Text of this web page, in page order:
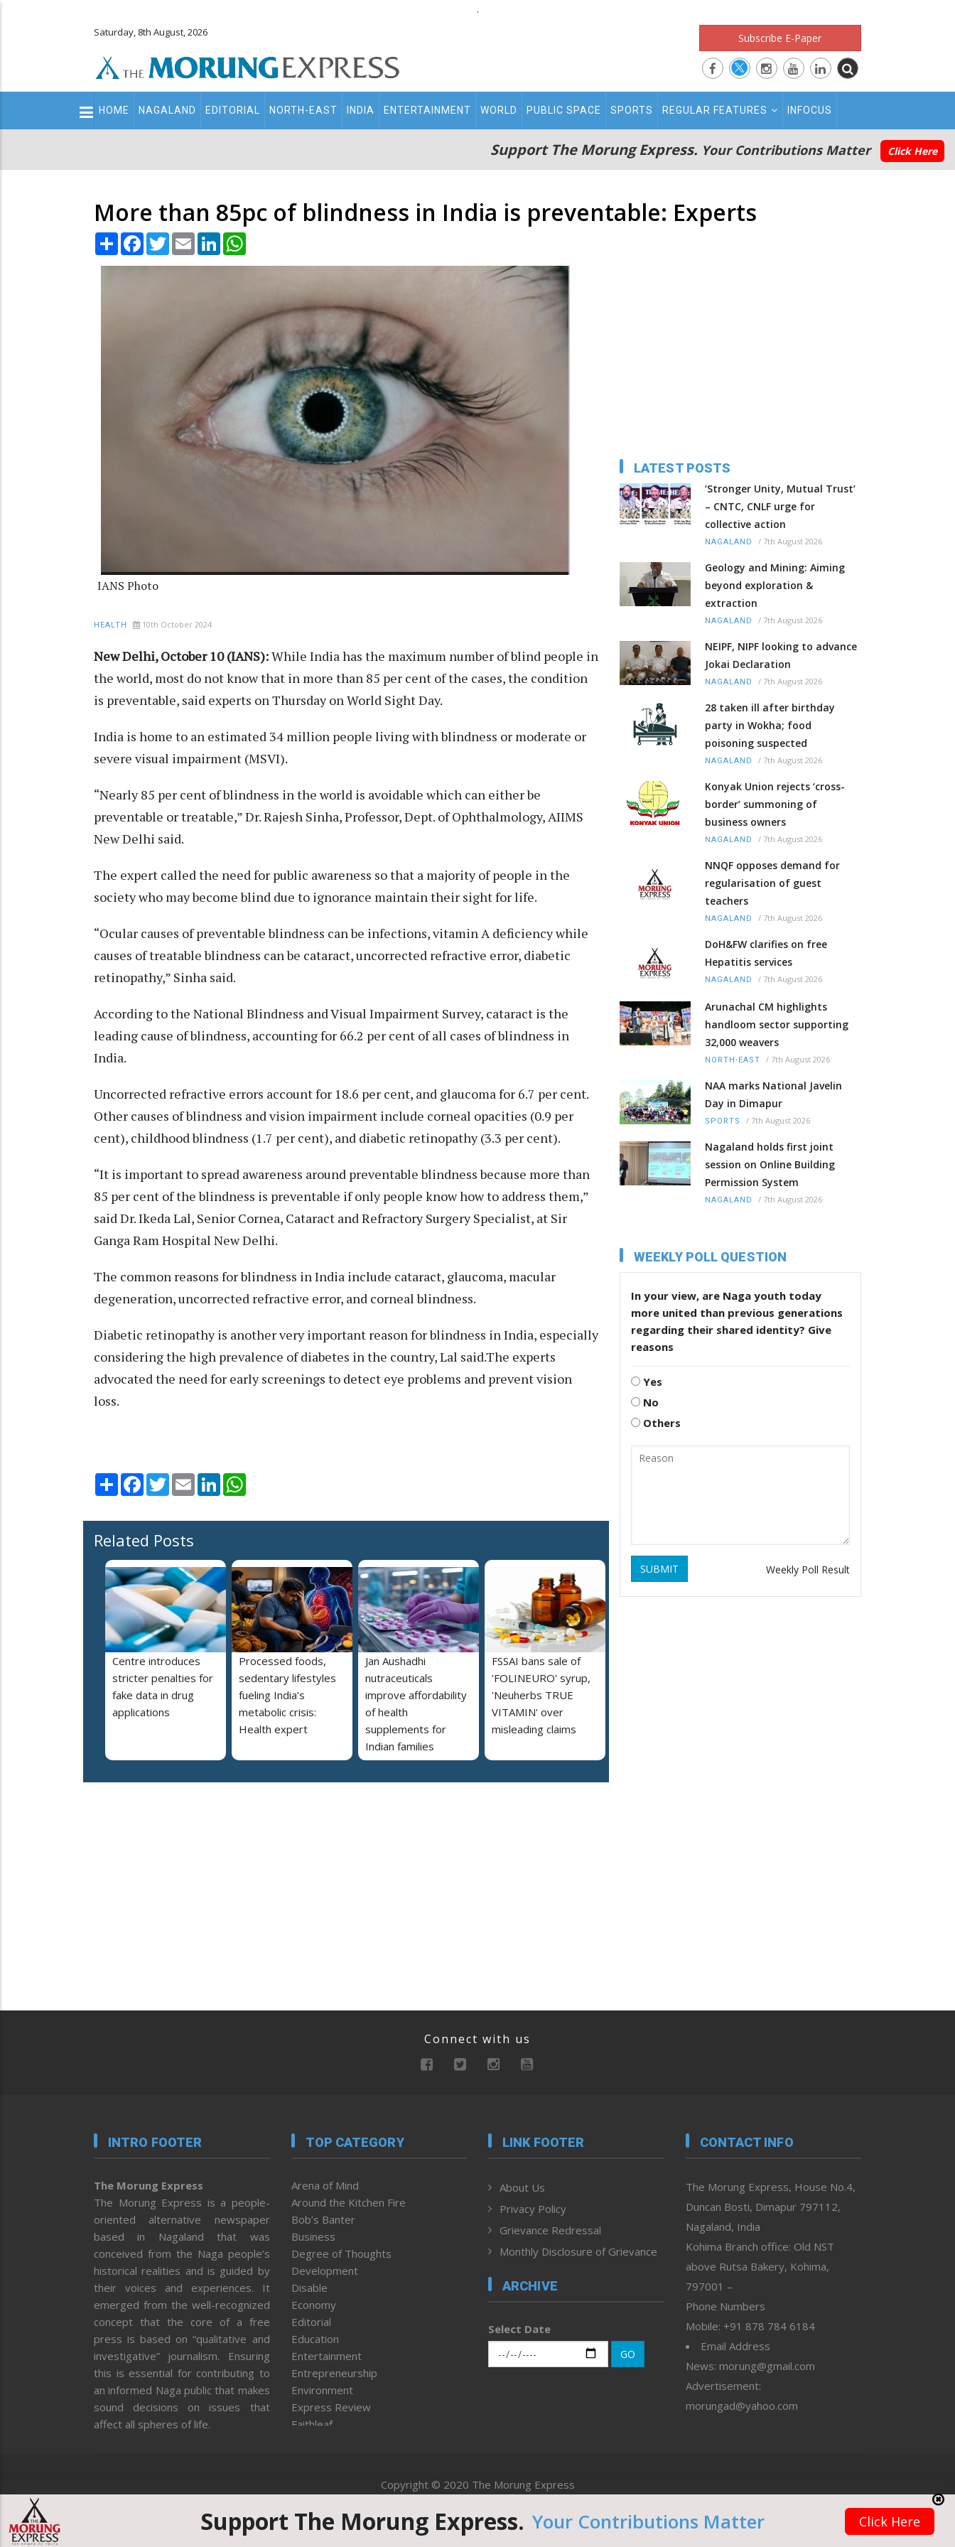
.
Saturday, 8th August, 2026 Subscribe E-Paper
Main
navigation
HOME NAGALAND EDITORIAL NORTH-EAST INDIA ENTERTAINMENT WORLD PUBLIC SPACE SPORTS REGULAR FEATURES INFOCUS
Support The Morung Express. Your Contributions Matter Click Here
More than 85pc of blindness in India is preventable: Experts
Share Facebook
TwitterEmail LinkedIn
IANS Photo
HEALTH 10th October 2024
New Delhi, October 10 (IANS):While India has the maximum number of blind people in
the world, most do not know that in more than 85 per cent of the cases, the condition
is preventable, said experts on Thursday on World Sight Day.
India is home to an estimated 34 million people living with blindness or moderate or
severe visual impairment (MSVI).
“Nearly 85 per cent of blindness in the world is avoidable which can either be
preventable or treatable,” Dr. Rajesh Sinha, Professor, Dept. of Ophthalmology, AIIMS
New Delhi said.
The expert called the need for public awareness so that a majority of people in the
society who may become blind due to ignorance maintain their sight for life.
“Ocular causes of preventable blindness can be infections, vitamin A deficiency while
causes of treatable blindness can be cataract, uncorrected refractive error, diabetic
retinopathy,” Sinha said.
According to the National Blindness and Visual Impairment Survey, cataract is the
leading cause of blindness, accounting for 66.2 per cent of all cases of blindness in
India.
Uncorrected refractive errors account for 18.6 per cent, and glaucoma for 6.7 per cent.
Other causes of blindness and vision impairment include corneal opacities (0.9 per
cent), childhood blindness (1.7 per cent), and diabetic retinopathy (3.3 per cent).
“It is important to spread awareness around preventable blindness because more than
85 per cent of the blindness is preventable if only people know how to address them,”
said Dr. Ikeda Lal, Senior Cornea, Cataract and Refractory Surgery Specialist, at Sir
Ganga Ram Hospital New Delhi.
The common reasons for blindness in India include cataract, glaucoma, macular
degeneration, uncorrected refractive error, and corneal blindness.
Diabetic retinopathy is another very important reason for blindness in India, especially
considering the high prevalence of diabetes in the country, Lal said.The experts
advocated the need for early screenings to detect eye problems and prevent vision
loss.
Share Facebook
TwitterEmail LinkedIn
Related Posts
Centre introduces
stricter penalties for
fake data in drug
applications
Processed foods,
sedentary lifestyles
fueling India’s
metabolic crisis:
Health expert
Jan Aushadhi
nutraceuticals
improve affordability
of health
supplements for
Indian families
FSSAI bans sale of
'FOLINEURO' syrup,
'Neuherbs TRUE
VITAMIN' over
misleading claims
LATEST POSTS
‘Stronger Unity, Mutual Trust’
– CNTC, CNLF urge for
collective action
NAGALAND / 7th August 2026
Geology and Mining: Aiming
beyond exploration &
extraction
NAGALAND / 7th August 2026
NEIPF, NIPF looking to advance
Jokai Declaration
NAGALAND / 7th August 2026
28 taken ill after birthday
party in Wokha; food
poisoning suspected
NAGALAND / 7th August 2026
Konyak Union rejects ‘cross-
border’ summoning of
business owners
NAGALAND / 7th August 2026
NNQF opposes demand for
regularisation of guest
teachers
NAGALAND / 7th August 2026
DoH&FW clarifies on free
Hepatitis services
NAGALAND / 7th August 2026
Arunachal CM highlights
handloom sector supporting
32,000 weavers
NORTH-EAST / 7th August 2026
NAA marks National Javelin
Day in Dimapur
SPORTS / 7th August 2026
Nagaland holds first joint
session on Online Building
Permission System
NAGALAND / 7th August 2026
WEEKLY POLL QUESTION
In your view, are Naga youth today
more united than previous generations
regarding their shared identity? Give
reasons
Yes
No
Others
SUBMIT Weekly Poll Result
Connect with us
INTRO FOOTER
The Morung Express
The Morung Express is a people-
oriented alternative newspaper
based in Nagaland that was
conceived from the Naga people’s
historical realities and is guided by
their voices and experiences. It
emerged from the well-recognized
concept that the core of a free
press is based on “qualitative and
investigative” journalism. Ensuring
this is essential for contributing to
an informed Naga public that makes
sound decisions on issues that
affect all spheres of life.
TOP CATEGORY
Arena of Mind
Around the Kitchen Fire
Bob’s Banter
Business
Degree of Thoughts
Development
Disable
Economy
Editorial
Education
Entertainment
Entrepreneurship
Environment
Express Review
Faithleaf
Health
Human Rights
ICAR
LINK FOOTER
About Us
Privacy Policy
Grievance Redressal
Monthly Disclosure of Grievance
ARCHIVE
Select Date
GO
CONTACT INFO
The Morung Express, House No.4,
Duncan Bosti, Dimapur 797112,
Nagaland, India
Kohima Branch office: Old NST
above Rutsa Bakery, Kohima,
797001 –
Phone Numbers
Mobile: +91 878 784 6184
Email Address
News: morung@gmail.com
Advertisement:
morungad@yahoo.com
Copyright © 2020 The Morung Express
Website designed & developed by UnitedWebsoft.in
Support The Morung Express. Your Contributions Matter Click Here